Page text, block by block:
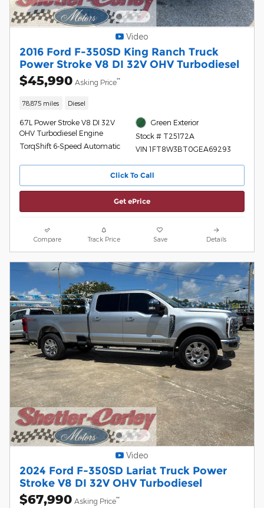
Video
2016 Ford F-350SD King Ranch Truck
Power Stroke V8 DI 32V OHV Turbodiesel
$45,990 Asking Price**
78,875 miles Diesel
6.7L Power Stroke V8 DI 32V
OHV Turbodiesel Engine
TorqShift 6-Speed Automatic
Green Exterior
Stock # T25172A
VIN 1FT8W3BT0GEA69293
Click To Call
Get ePrice
Compare Track Price Save Details
Video
2024 Ford F-350SD Lariat Truck Power
Stroke V8 DI 32V OHV Turbodiesel
$67,990 Asking Price**